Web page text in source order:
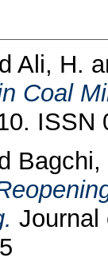
Ali, H.
Coal
ISSN
Bagchi,
Journal